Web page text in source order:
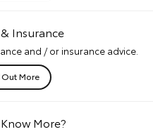
Insurance
and / or insurance advice.
More
More?